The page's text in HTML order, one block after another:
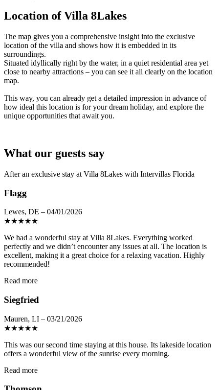
Location of Villa 8Lakes
The map gives you a comprehensive insight into the exclusive
location of the villa and shows how it is embedded in its
surroundings.
Situated idyllically right by the water, in a quiet residential area yet
close to nearby attractions – you can see it all clearly on the location
map.
This way, you can already get a detailed impression in advance of
how ideal this location is for your dream holiday, and explore the
unique opportunities that await you.
What our guests say
After an exclusive stay at Villa 8Lakes with Intervillas Florida
Flagg
Lewes, DE – 04/01/2026
★★★★★
We had a wonderful stay at Villa 8Lakes. Everything worked
perfectly and we didn’t encounter any issues at all. The location is
excellent, making it a great choice for a relaxing vacation. Highly
recommended!
Read more
Siegfried
Mauren, LI – 03/21/2026
★★★★★
This was our second time staying at this house. Its lakeside location
offers a wonderful view of the sunrise every morning.
Read more